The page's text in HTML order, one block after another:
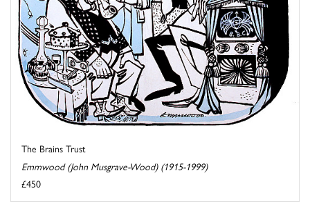
The Brains Trust
Emmwood (John Musgrave-Wood) (1915-1999)
£450